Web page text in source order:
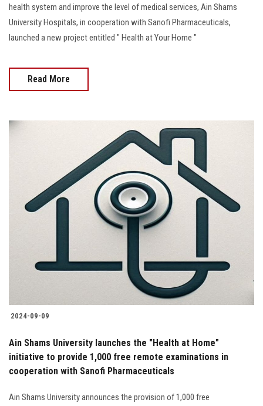
health system and improve the level of medical services, Ain Shams
University Hospitals, in cooperation with Sanofi Pharmaceuticals,
launched a new project entitled " Health at Your Home "
Read More
2024-09-09
Ain Shams University launches the "Health at Home"
initiative to provide 1,000 free remote examinations in
cooperation with Sanofi Pharmaceuticals
Ain Shams University announces the provision of 1,000 free